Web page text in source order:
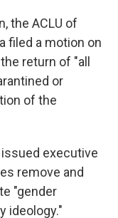
the ACLU of
filed a motion on
return of "all
or
of the
issued executive
remove and
"gender
ideology."